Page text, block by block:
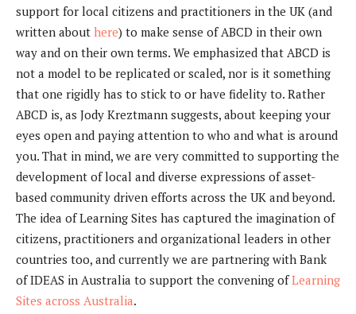
support for local citizens and practitioners in the UK (and
written about here) to make sense of ABCD in their own
way and on their own terms. We emphasized that ABCD is
not a model to be replicated or scaled, nor is it something
that one rigidly has to stick to or have fidelity to. Rather
ABCD is, as Jody Kreztmann suggests, about keeping your
eyes open and paying attention to who and what is around
you. That in mind, we are very committed to supporting the
development of local and diverse expressions of asset-
based community driven efforts across the UK and beyond.
The idea of Learning Sites has captured the imagination of
citizens, practitioners and organizational leaders in other
countries too, and currently we are partnering with Bank
of IDEAS in Australia to support the convening ofLearning
Sites across Australia.